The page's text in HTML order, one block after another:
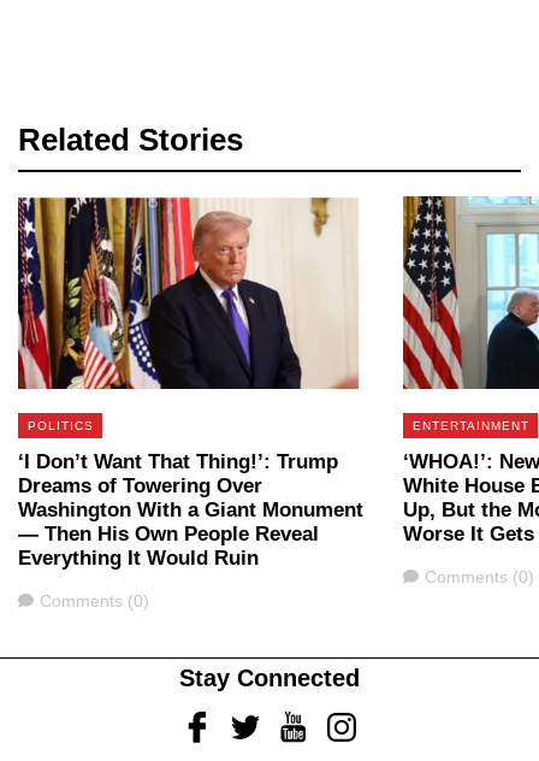
Related Stories
POLITICS
‘I Don’t Want That Thing!’: Trump
Dreams of Towering Over
Washington With a Giant Monument
— Then His Own People Reveal
Everything It Would Ruin
Comments
Comments (0)
ENTERTAINMENT
‘WHOA!’:
White House
Up, But the
Worse It Gets
Comments
Comments (0)
Stay Connected
FacebookTwitterYoutubeInstagram